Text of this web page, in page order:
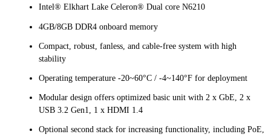
Intel® Elkhart Lake Celeron® Dual core N6210
4GB/8GB DDR4 onboard memory
Compact, robust, fanless, and cable-free system with high
stability
Operating temperature -20~60°C / -4~140°F for deployment
Modular design offers optimized basic unit with 2 x GbE, 2 x
USB 3.2 Gen1, 1 x HDMI 1.4
Optional second stack for increasing functionality, including PoE,